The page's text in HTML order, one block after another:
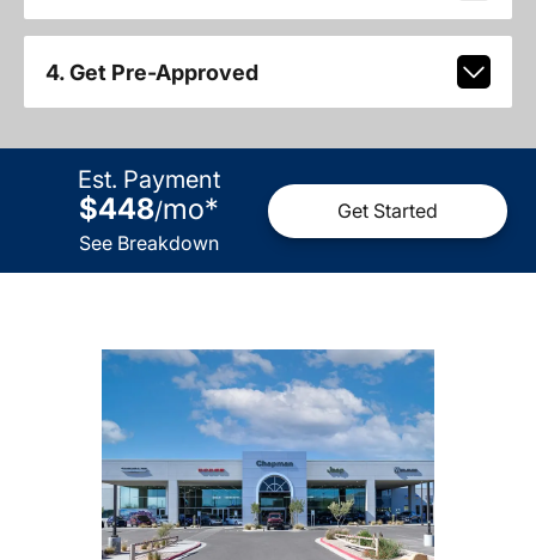
4. Get Pre-Approved
Est. Payment
$448/mo*
See Breakdown
Get Started